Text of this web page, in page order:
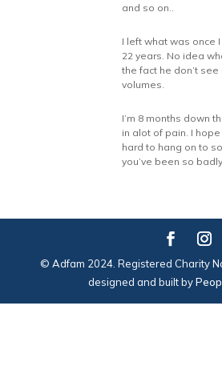
and so on..
I left what was once
22 years. No idea
the fact he don’t
volumes.
I’m 8 months down
in alot of pain. I
hard to hang on to
you’ve been so
© Adfam 2024. Registered Charity
designed and built by